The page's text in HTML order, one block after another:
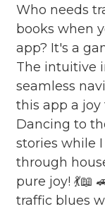
Who needs
books when
app? It's a
The intuitive
seamless
this app a joy
Dancing to
stories while
through
pure joy! 💃📖
traffic blues